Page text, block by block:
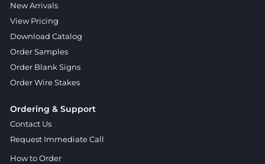
New Arrivals
View Pricing
Download Catalog
Order Samples
Order Blank Signs
Order Wire Stakes
Ordering & Support
Contact Us
Request Immediate Call
How to Order